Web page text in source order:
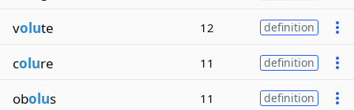
volute 12 definition
colure 11 definition
obolus 11 definition